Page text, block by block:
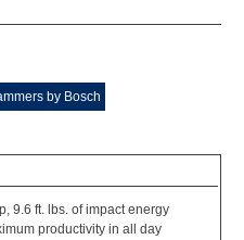
by Bosch
9.6 ft. lbs. of impact energy
productivity in all day